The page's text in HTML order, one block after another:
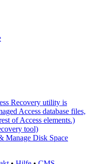
Recovery utility is
Access database files,
of Access elements.)
tool)
Manage Disk Space